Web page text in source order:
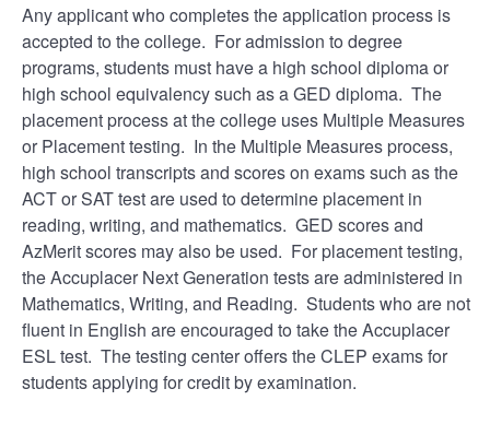
Any applicant who completes the application process is
accepted to the college. For admission to degree
programs, students must have a high school diploma or
high school equivalency such as a GED diploma. The
placement process at the college uses Multiple Measures
or Placement testing. In the Multiple Measures process,
high school transcripts and scores on exams such as the
ACT or SAT test are used to determine placement in
reading, writing, and mathematics. GED scores and
AzMerit scores may also be used. For placement testing,
the Accuplacer Next Generation tests are administered in
Mathematics, Writing, and Reading. Students who are not
fluent in English are encouraged to take the Accuplacer
ESL test. The testing center offers the CLEP exams for
students applying for credit by examination.